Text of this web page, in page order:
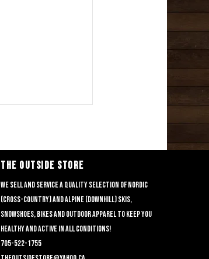
THE OUTSIDE STORE
We sell and service a quality selection of nordic
(cross-country) and alpine (downhill) skis,
snowshoes, bikes and outdoor apparel to keep you
healthy and active in all conditions!
705-522-1755